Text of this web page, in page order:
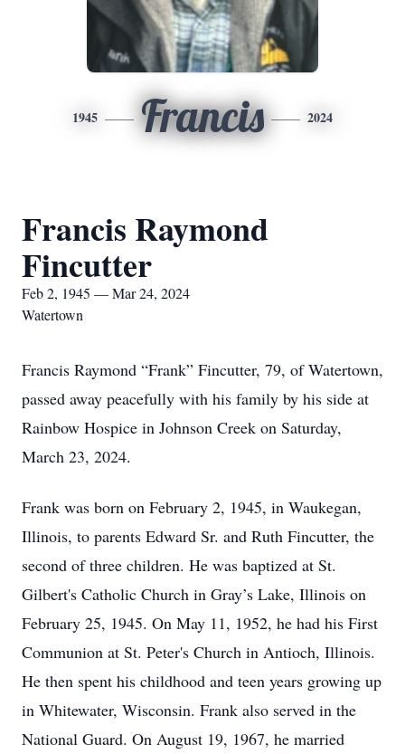
1945 Francis 2024
Francis Raymond
Fincutter
Feb 2, 1945 — Mar 24, 2024
Watertown
Francis Raymond “Frank” Fincutter, 79, of Watertown,
passed away peacefully with his family by his side at
Rainbow Hospice in Johnson Creek on Saturday,
March 23, 2024.
Frank was born on February 2, 1945, in Waukegan,
Illinois, to parents Edward Sr. and Ruth Fincutter, the
second of three children. He was baptized at St.
Gilbert's Catholic Church in Gray’s Lake, Illinois on
February 25, 1945. On May 11, 1952, he had his First
Communion at St. Peter's Church in Antioch, Illinois.
He then spent his childhood and teen years growing up
in Whitewater, Wisconsin. Frank also served in the
National Guard. On August 19, 1967, he married